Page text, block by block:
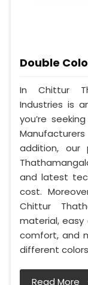
Double
In Chittur
Industries is
you’re
addition, our
and latest
cost.
Chittur
material, easy
comfort, and
different
Read More